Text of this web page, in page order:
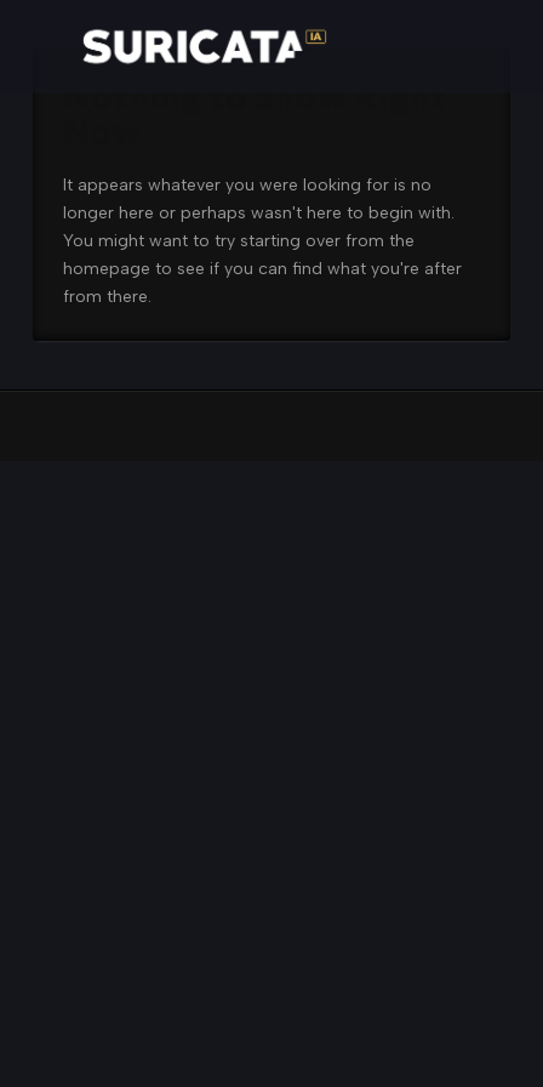
It appears whatever you were looking for is no
longer here or perhaps wasn't here to begin with.
You might want to try starting over from the
homepage to see if you can find what you're after
from there.